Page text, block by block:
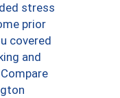
stress
prior
covered
and